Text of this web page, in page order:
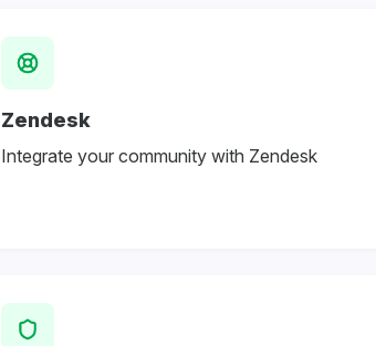
Zendesk
Integrate your community with Zendesk